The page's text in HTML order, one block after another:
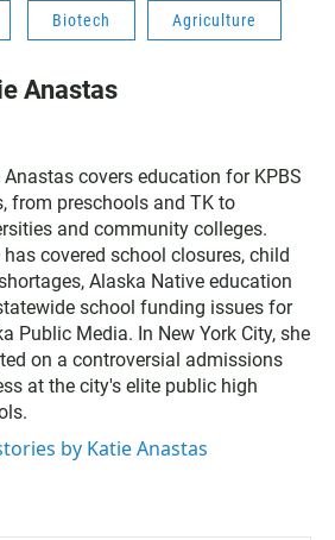
Biotech Agriculture
Anastas
Anastas covers education for KPBS
from preschools and TK to
and community colleges.
has covered school closures, child
Alaska Native education
school funding issues for
Public Media. In New York City, she
on a controversial admissions
at the city's elite public high
by Katie Anastas